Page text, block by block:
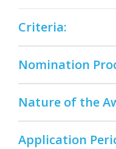
Criteria:
Nomination
Nature of the
Application